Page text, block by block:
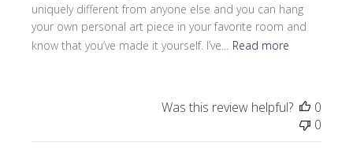
uniquely different from anyone else and you can hang
your own personal art piece in your favorite room and
know that you’ve made it yourself. I’ve...
Read more
Was this review helpful?
0
0